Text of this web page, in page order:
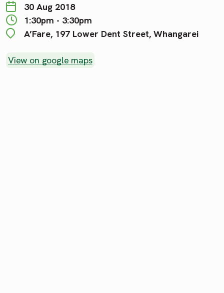
30 Aug 2018
1:30pm - 3:30pm
A’Fare, 197 Lower Dent Street, Whangarei
View on google maps